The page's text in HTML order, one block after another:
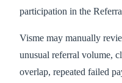
participation in the
Visme may manually
unusual referral volume,
overlap, repeated failed